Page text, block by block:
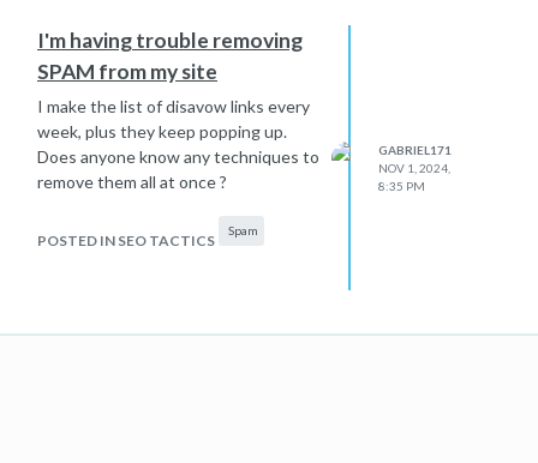
I'm having trouble removing
SPAM from my site
I make the list of disavow links every
week, plus they keep popping up.
Does anyone know any techniques to
remove them all at once ?
POSTED IN SEO TACTICS
Spam
GABRIEL171
NOV 1, 2024,
8:35 PM